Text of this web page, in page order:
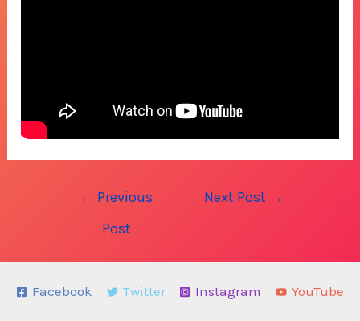
← Previous
Post
Next Post →
Facebook Twitter Instagram YouTube